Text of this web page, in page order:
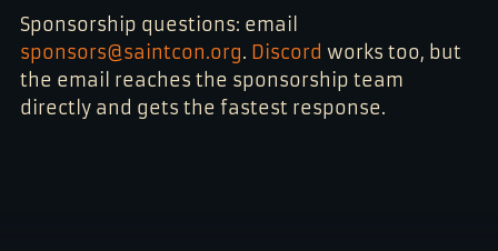
Sponsorship questions: email
sponsors@saintcon.org. Discord works too, but
the email reaches the sponsorship team
directly and gets the fastest response.